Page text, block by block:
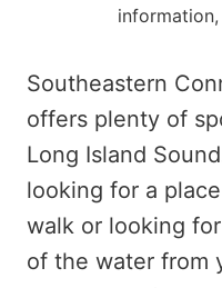
Southeastern
offers plenty of
Long Island
looking for a
walk or looking
of the water from